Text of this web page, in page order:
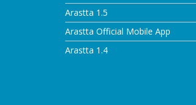
Arastta 1.5
Arastta Official Mobile App
Arastta 1.4